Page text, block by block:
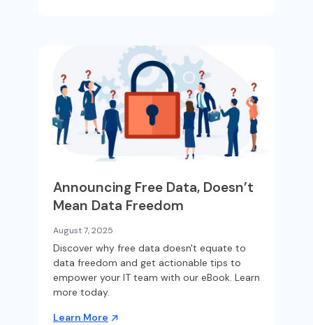
Announcing Free Data, Doesn’t
Mean Data Freedom
August 7, 2025
Discover why free data doesn't equate to
data freedom and get actionable tips to
empower your IT team with our eBook. Learn
more today.
Learn More